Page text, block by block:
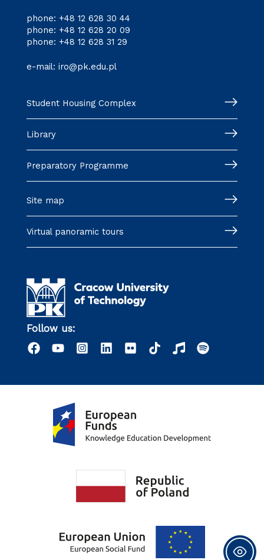
phone: +48 12 628 30 44
phone: +48 12 628 20 09
phone: +48 12 628 31 29
e-mail: iro@pk.edu.pl
Student Housing Complex
Library
Preparatory Programme
Site map
Virtual panoramic tours
Follow us: